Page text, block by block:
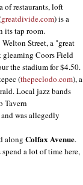
of restaurants, loft
greatdivide.com) is a
its tap room.
Street, a "great
gleaming Coors Field
the stadium for $4.50.
(thepeclodo.com), a
Local jazz bands
Tavern
was allegedly
along Colfax Avenue.
a lot of time here,